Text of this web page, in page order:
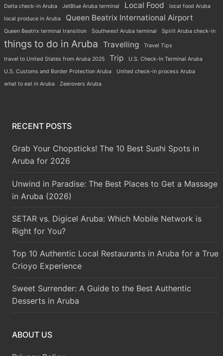
Delta check-in Aruba
JetBlue Aruba terminal Local Food
local food Aruba
local produce in Aruba
Queen Beatrix International Airport
Queen Beatrix terminal transition Southwest Aruba terminal Spirit Aruba check-in
things to do in Aruba Travelling Travel Tips
travel to United States from Aruba 2025 Trip
U.S. Check-In Terminal Aruba
U.S. Customs and Border Protection Aruba
United check-in process Aruba
what to eat in Aruba
Zeerovers Aruba
RECENT POSTS
Grab Your Chopsticks! The 10 Best Sushi Spots in
Aruba for 2026
Unwind in Paradise: The Best Places to Get a Massage
in Aruba (2026)
SETAR vs. Digicel Aruba: Which Mobile Network is
Right for You?
Top 10 Authentic Local Restaurants in Aruba for a True
Crioyo Experience
Sweet Surrender: A Guide to the Best Authentic
Desserts in Aruba
ABOUT US